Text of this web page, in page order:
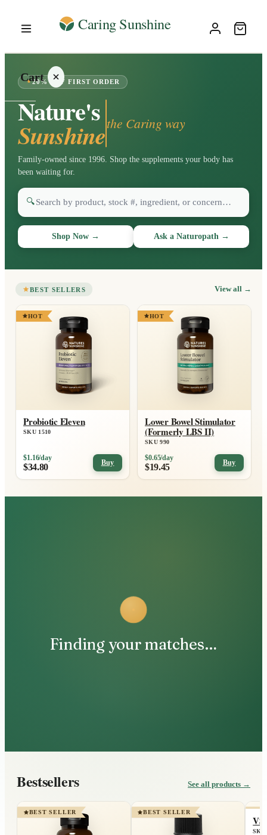
Cart
Your
cart is
empty
ALL
20% OFF FIRST ORDER
Nature's
Sunshinethe Caring way
Family-owned since 1996. Shop the supplements your body has
been waiting for.
🔍
Shop Now → Ask a Naturopath→
BEST SELLERS View all →
HOT
Probiotic Eleven
SKU 1510
$1.16/day
$34.80 Buy
HOT
Lower Bowel Stimulator
(Formerly LBS II)
SKU 990
$0.65/day
$19.45 Buy
Finding your matches…
Bestsellers See all products →
BEST SELLER BEST SELLER
SKU